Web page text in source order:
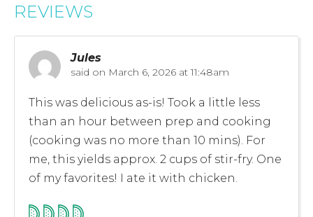
REVIEWS
Jules
said on March 6, 2026 at 11:48am
This was delicious as-is! Took a little less
than an hour between prep and cooking
(cooking was no more than 10 mins). For
me, this yields approx. 2 cups of stir-fry. One
of my favorites! I ate it with chicken.